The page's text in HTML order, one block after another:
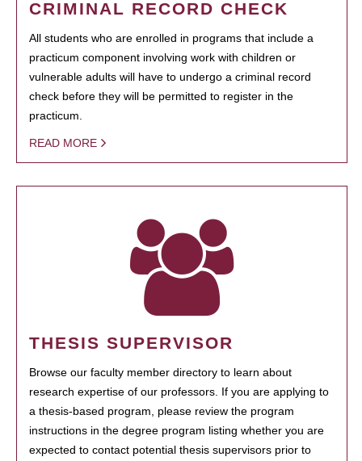
CRIMINAL RECORD CHECK
All students who are enrolled in programs that include a
practicum component involving work with children or
vulnerable adults will have to undergo a criminal record
check before they will be permitted to register in the
practicum.
READ MORE
THESIS SUPERVISOR
Browse our faculty member directory to learn about
research expertise of our professors. If you are applying to
a thesis-based program, please review the program
instructions in the degree program listing whether you are
expected to contact potential thesis supervisors prior to